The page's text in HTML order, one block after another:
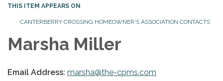
THIS ITEM APPEARS ON
CANTERBERRY CROSSING HOMEOWNER'S ASSOCIATION CONTACTS
Marsha Miller
Email Address: marsha@the-cpms.com